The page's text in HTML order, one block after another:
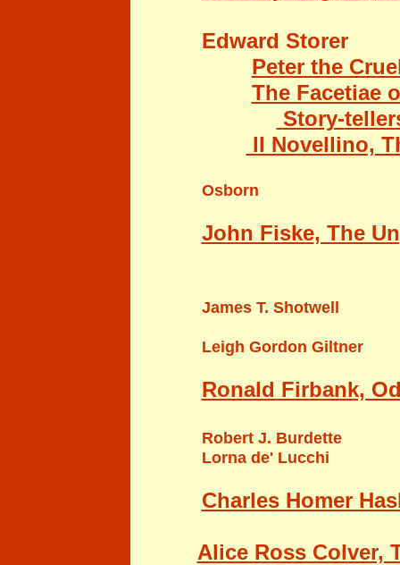
Edward Storer
Peter the
The Facetiae
Story-
Il Novellino,
Osborn
John Fiske, The
James T. Shotwell
Leigh Gordon Giltner
Ronald Firbank,
Robert J. Burdette
Lorna de' Lucchi
Charles Homer
Alice Ross Colver,